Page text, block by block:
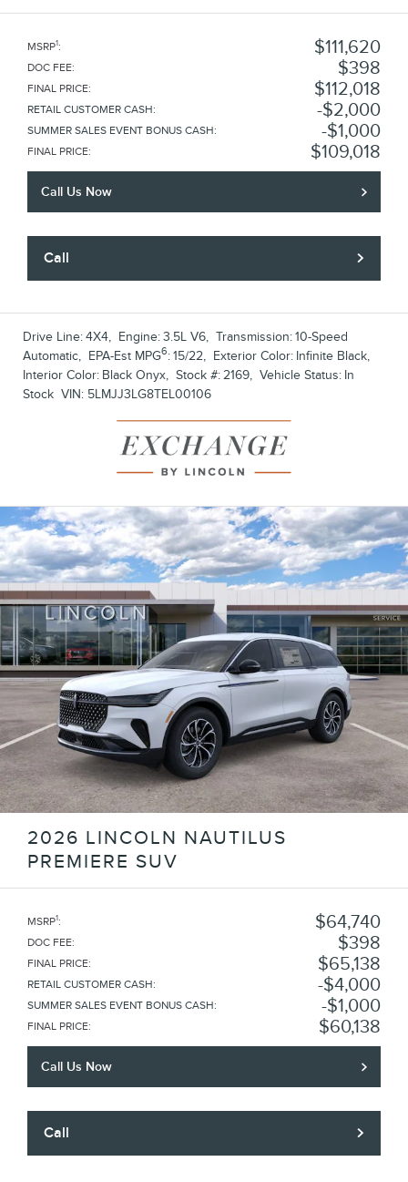
MSRP1: $111,620
DOC FEE: $398
FINAL PRICE: $112,018
RETAIL CUSTOMER CASH: $2,000
SUMMER SALES EVENT BONUS CASH: $1,000
FINAL PRICE: $109,018
Call Us Now
Call
Drive Line:4X4, Engine:3.5L V6, Transmission:10-Speed
Automatic, EPA-Est MPG6:15/22, Exterior Color: Infinite Black,
Interior Color: Black Onyx, Stock #:2169, Vehicle Status: In
Stock VIN: 5LMJJ3LG8TEL00106
2026 LINCOLN NAUTILUS
PREMIERE SUV
MSRP1: $64,740
DOC FEE: $398
FINAL PRICE: $65,138
RETAIL CUSTOMER CASH: $4,000
SUMMER SALES EVENT BONUS CASH: $1,000
FINAL PRICE: $60,138
Call Us Now
Call